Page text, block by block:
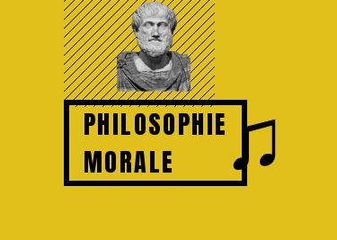
PHILOSOPHIE
MORALE
♫